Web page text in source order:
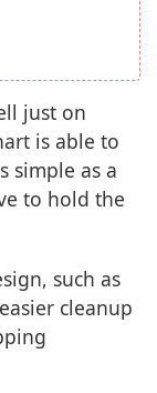
just on
is able to
simple as a
to hold the
such as
cleanup